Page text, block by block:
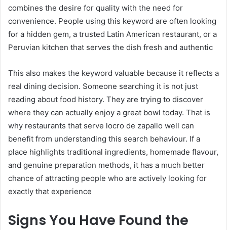
combines the desire for quality with the need for
convenience. People using this keyword are often looking
for a hidden gem, a trusted Latin American restaurant, or a
Peruvian kitchen that serves the dish fresh and authentic
This also makes the keyword valuable because it reflects a
real dining decision. Someone searching it is not just
reading about food history. They are trying to discover
where they can actually enjoy a great bowl today. That is
why restaurants that serve locro de zapallo well can
benefit from understanding this search behaviour. If a
place highlights traditional ingredients, homemade flavour,
and genuine preparation methods, it has a much better
chance of attracting people who are actively looking for
exactly that experience
Signs You Have Found the